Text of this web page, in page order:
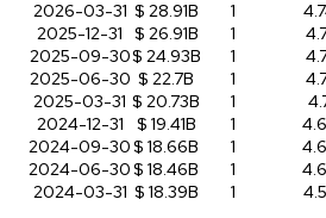
2026-03-31 $ 28.91B 1
2025-12-31
$ 26.91B 1
2025-09-30$ 24.93B 1
2025-06-30 $ 22.7B 1
2025-03-31 $ 20.73B 1
2024-12-31
$ 19.41B 1
2024-09-30$ 18.66B 1
2024-06-30$ 18.46B 1
2024-03-31 $ 18.39B 1